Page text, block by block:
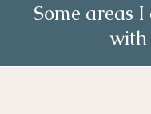
Some areas
with